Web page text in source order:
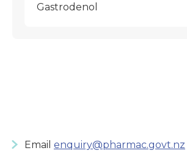
Gastrodenol
Email enquiry@pharmac.govt.nz